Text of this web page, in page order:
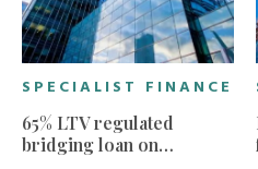
SPECIALIST FINANCE
65% LTV regulated
bridging loan on